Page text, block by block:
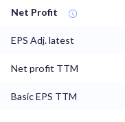
Net Profit
EPS Adj. latest
Net profit TTM
Basic EPS TTM